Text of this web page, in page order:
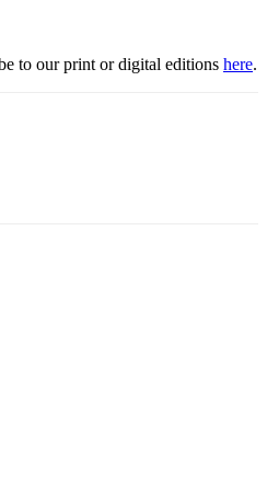
to our print or digital editions here.